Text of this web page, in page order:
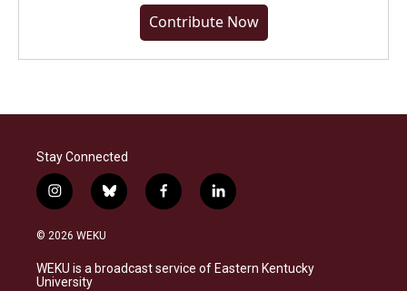
Contribute Now
Stay Connected
i
n
s
a
g
b
l
s
k
f
a
b
o
l
i
e
d
© 2026 WEKU
WEKU is a broadcast service of Eastern Kentucky
University